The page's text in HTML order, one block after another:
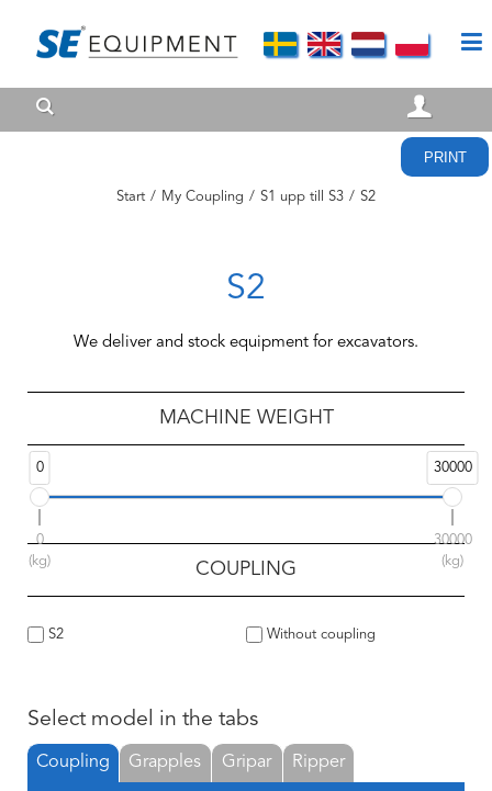
PRINT
Start / My Coupling / S1 upp till S3 / S2
S2
We deliver and stock equipment for excavators.
MACHINE WEIGHT
0 30000
0
(kg)
30000
(kg)
COUPLING
S2 Without coupling
Select model in the tabs
Coupling Grapples Gripar Ripper